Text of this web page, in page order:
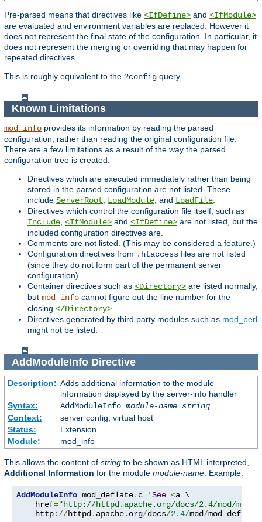
Pre-parsed means that directives like <IfDefine> and <IfModule>
are evaluated and environment variables are replaced. However it
does not represent the final state of the configuration. In particular, it
does not represent the merging or overriding that may happen for
repeated directives.
This is roughly equivalent to the ?config query.
Known Limitations
mod_info provides its information by reading the parsed
configuration, rather than reading the original configuration file.
There are a few limitations as a result of the way the parsed
configuration tree is created:
Directives which are executed immediately rather than being
stored in the parsed configuration are not listed. These
include ServerRoot LoadModule , and LoadFile
Directives which control the configuration file itself, such as
Include <IfModule> and <IfDefine> are not listed, but the
included configuration directives are.
Comments are not listed. (This may be considered a feature.)
Configuration directives from .htaccess files are not listed
(since they do not form part of the permanent server
configuration).
Container directives such as <Directory> are listed normally,
but mod_info cannot figure out the line number for the
closing </Directory>
Directives generated by third party modules such as mod_perl
might not be listed.
AddModuleInfoDirective
Description: Adds additional information to the module
information displayed by the server-info handler
Syntax:
AddModuleInfo module-name string
Context:
server config, virtual host
Status:
Extension
Module:
mod_info
This allows the content of string to be shown as HTML interpreted,
Additional Information for the module module-name . Example:
AddModuleInfo mod_deflate. c 'See <a \
    href
="http://httpd.apache.org/docs/2.4/mod/
    http
://httpd . apache. org/docs/2.4/mod/mod_deflate